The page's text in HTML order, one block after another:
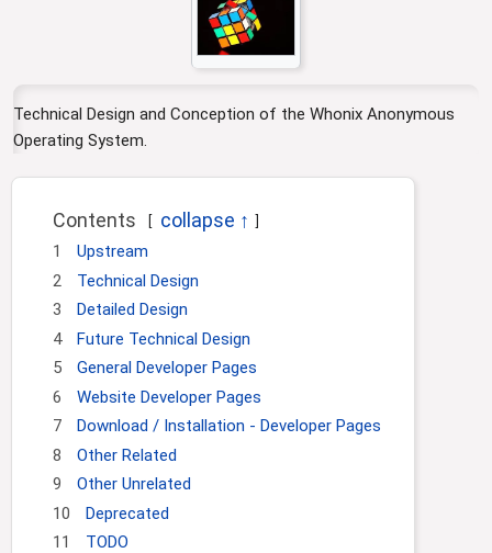
Technical Design and Conception of the Whonix Anonymous
Operating System.
Contents
1
Upstream
2
Technical Design
3
Detailed Design
4
Future Technical Design
5
General Developer Pages
6
Website Developer Pages
7
Download / Installation - Developer Pages
8
Other Related
9
Other Unrelated
10
Deprecated
11
TODO